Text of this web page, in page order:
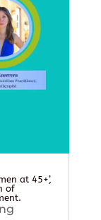
at 45+’,
of